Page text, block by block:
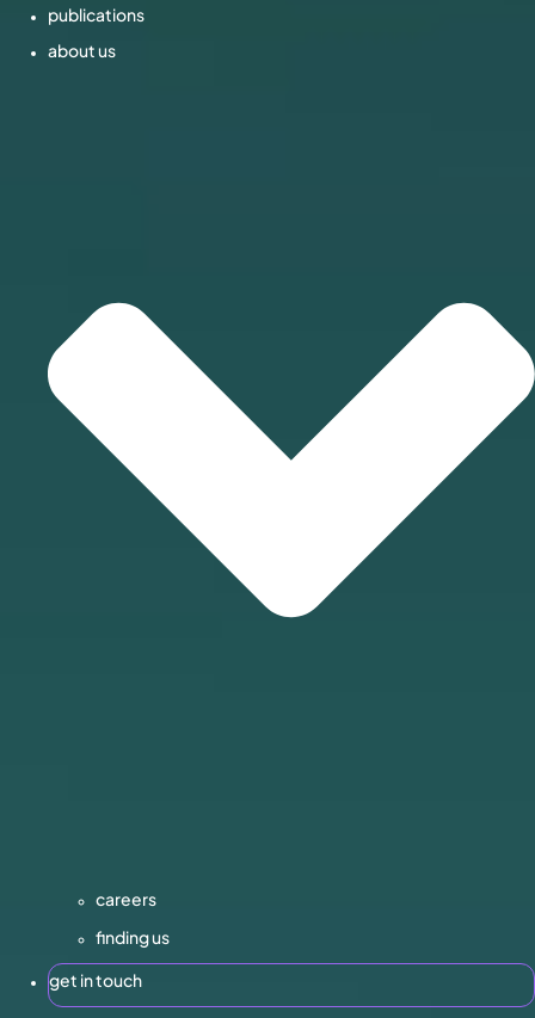
publications
about us
careers
finding us
get in touch